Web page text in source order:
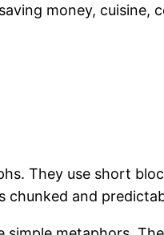
money, cuisine,
They use short
chunked and